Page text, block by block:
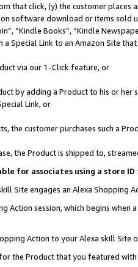
that click, (y) the customer
software download or items sold
“Kindle Books”, “Kindle
Special Link to an Amazon Site
via our 1-Click feature, or
by adding a Product to his or
Link, or
the customer purchases such a
the Product is shipped to,
for associates using a store
Site engages an Alexa Shopping
Action session, which begins when
Action to your Alexa skill Site
the Product that you featured with